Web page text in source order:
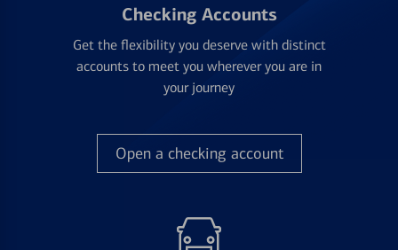
Checking Accounts
Get the flexibility you deserve with distinct
accounts to meet you wherever you are in
your journey
Open a checking account